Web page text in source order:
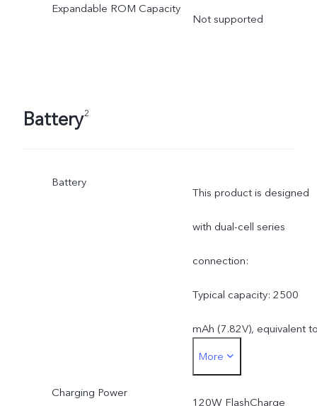
Expandable ROM Capacity
Not supported
Battery2
Battery
This product is designed
with dual-cell series
connection:
Typical capacity: 2500
mAh (7.82V), equivalent
5000 mAh (3.91V).
Typical energy: 19.55 Wh
More
Charging Power
120W FlashCharge